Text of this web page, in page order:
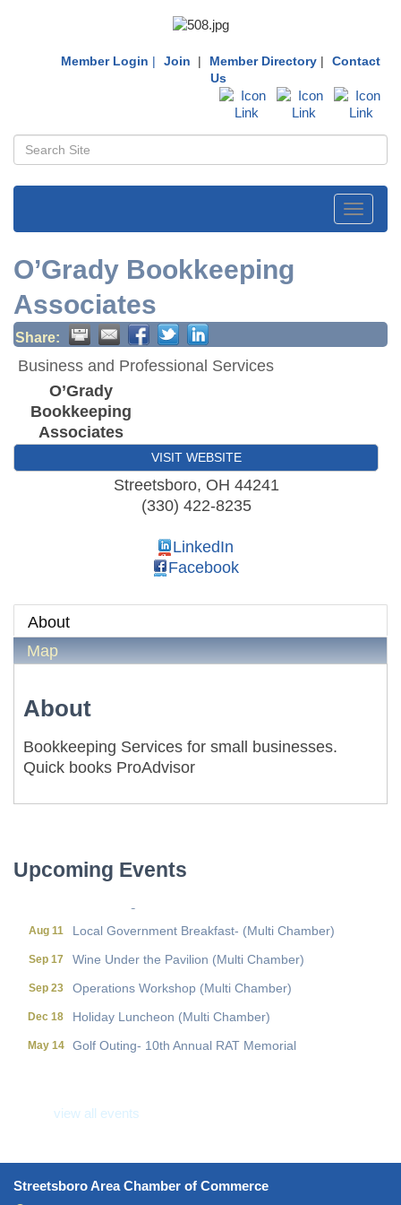
Member Login | Join | Member Directory |
Contact
Us
Toggle
O’Grady Bookkeeping
Associates
Share:
Business and Professional Services
O’Grady
Bookkeeping
Associates
VISIT WEBSITE
Streetsboro, OH 44241
(330) 422-8235
LinkedIn
Facebook
About
Map
About
Bookkeeping Services for small businesses.
Quick books ProAdvisor
Upcoming Events
Dec 18 Holiday Luncheon (Multi Chamber)
Aug 11 Local Government Breakfast- (Multi Chamber)
Sep 17 Wine Under the Pavilion (Multi Chamber)
Sep 23 Operations Workshop (Multi Chamber)
Dec 18 Holiday Luncheon (Multi Chamber)
May 14 Golf Outing- 10th Annual RAT Memorial
view all events
Streetsboro Area Chamber of Commerce